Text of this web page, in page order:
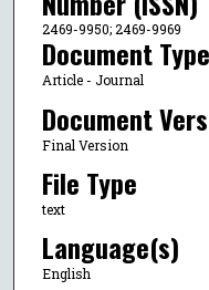
2469-9950; 2469-9969
Document Type
Article - Journal
Document
Final Version
File Type
text
Language(s)
English